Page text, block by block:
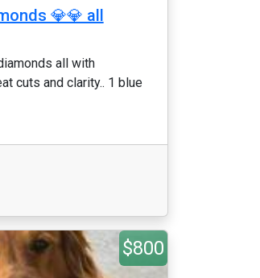
💎💎 all
all with
cuts and clarity.. 1 blue
$800